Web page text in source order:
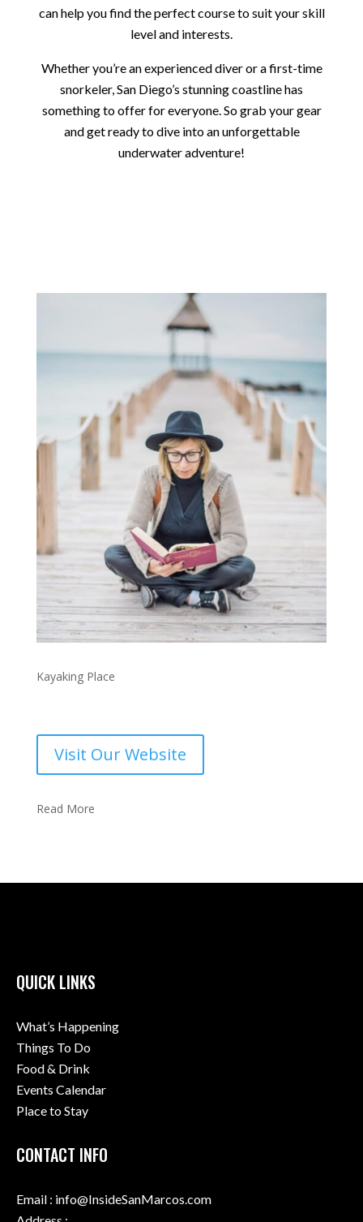
can help you find the perfect course to suit your skill
level and interests.
Whether you’re an experienced diver or a first-time
snorkeler, San Diego’s stunning coastline has
something to offer for everyone. So grab your gear
and get ready to dive into an unforgettable
underwater adventure!
Kayaking Place
Visit Our Website
Read More
QUICK LINKS
What’s Happening
Things To Do
Food & Drink
Events Calendar
Place to Stay
CONTACT INFO
Email : info@InsideSanMarcos.com